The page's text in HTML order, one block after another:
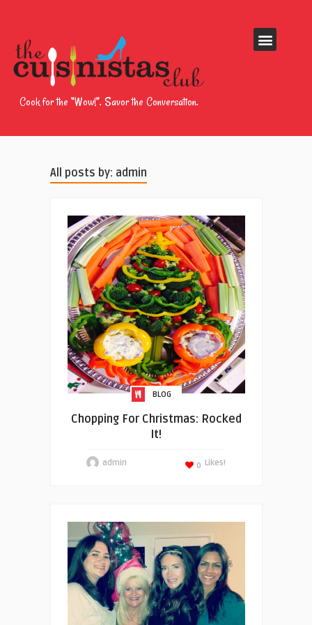
Cook for the “Wow!”. Savor the Conversation.
All posts by: admin
BLOG
Chopping For Christmas: Rocked
It!
admin Likes!
0